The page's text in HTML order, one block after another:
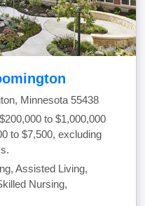
Minnesota 55438
to $1,000,000
to $7,500, excluding
Assisted Living,
Nursing,